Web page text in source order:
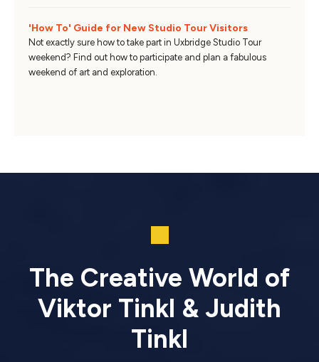
'How To' Guide for New Studio Tour Visitors
Not exactly sure how to take part in Uxbridge Studio Tour
weekend? Find out how to participate and plan a fabulous
weekend of art and exploration.
The Creative World of
Viktor Tinkl & Judith
Tinkl